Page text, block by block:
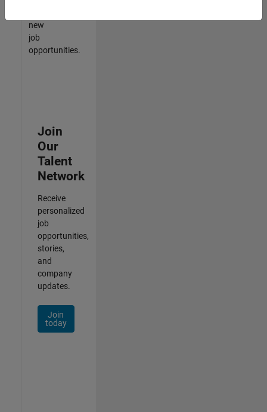
new
job
opportunities.
Join
Our
Talent
Network
Receive
personalized
job
opportunities,
stories,
and
company
updates.
Join
today